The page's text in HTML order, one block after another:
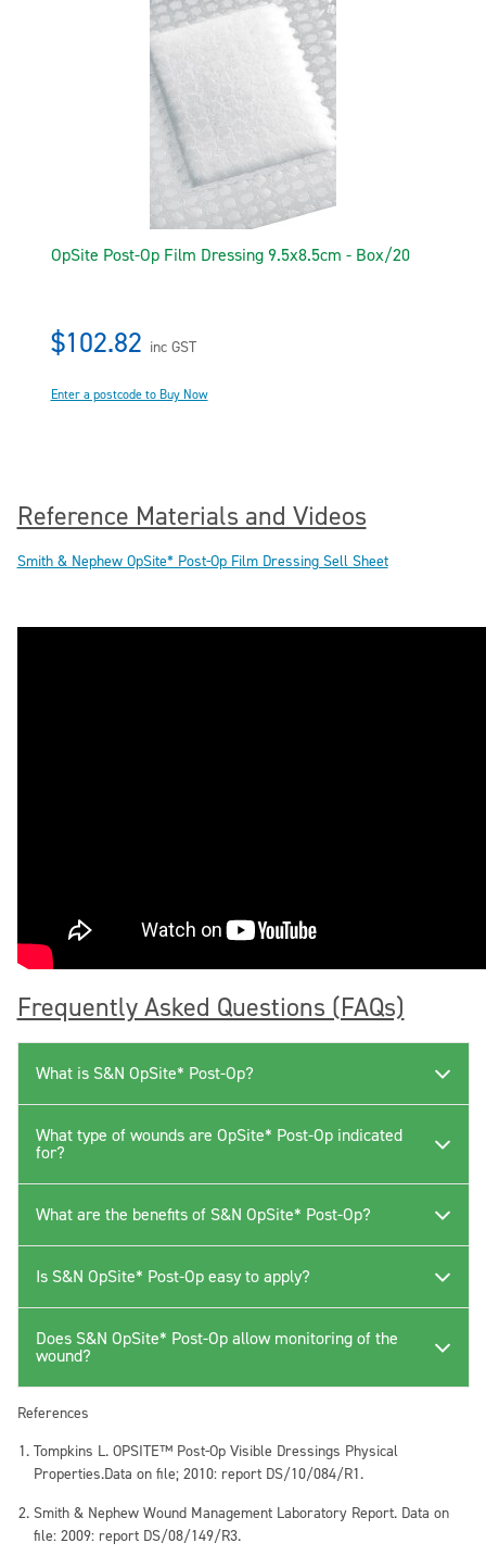
OpSite Post-Op Film Dressing 9.5x8.5cm - Box/20
$102.82 inc GST
Enter a postcode to Buy Now
Reference Materials and Videos
Smith & Nephew OpSite* Post-Op Film Dressing Sell Sheet
Frequently Asked Questions (FAQs)
What is S&N OpSite* Post-Op?
What type of wounds are OpSite* Post-Op indicated
for?
What are the benefits of S&N OpSite* Post-Op?
Is S&N OpSite* Post-Op easy to apply?
Does S&N OpSite* Post-Op allow monitoring of the
wound?
References
Tompkins L. OPSITE™ Post-Op Visible Dressings Physical
Properties.Data on file; 2010: report DS/10/084/R1.
Smith & Nephew Wound Management Laboratory Report. Data on
file: 2009: report DS/08/149/R3.